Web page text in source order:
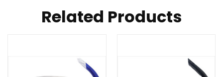
Related Products